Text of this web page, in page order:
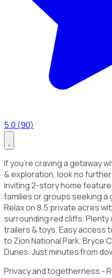
5.0 (90)
If you're craving a getaway
& exploration, look no
inviting 2-story home
families or groups seeking a
Relax on 8.5 private acres
surrounding red cliffs.
trailers & toys. Easy access
to Zion National Park, Bryce
Dunes. Just minutes from
Privacy and togetherness -